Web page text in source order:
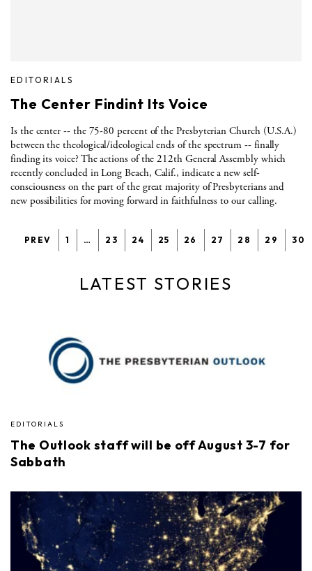
EDITORIALS
The Center Findint Its Voice
Is the center -- the 75-80 percent of the Presbyterian Church (U.S.A.)
between the theological/ideological ends of the spectrum -- finally
finding its voice? The actions of the 212th General Assembly which
recently concluded in Long Beach, Calif., indicate a new self-
consciousness on the part of the great majority of Presbyterians and
new possibilities for moving forward in faithfulness to our calling.
PREV 1 … 23 24 25 26 27 28 29 30
LATEST STORIES
EDITORIALS
The Outlook staff will be off August 3-7 for
Sabbath